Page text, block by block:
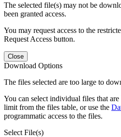
The selected file(s) may not be
been granted access.
You may request access to the
Request Access button.
Close
Download Options
The files selected are too large to
You can select individual files that
limit from the files table, or use the
programmatic access to the files.
Select File(s)